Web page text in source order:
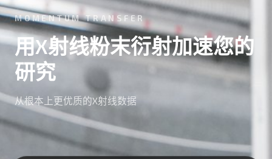
MOMENTUM TRANSFER
用X射线粉末衍射加速您的
研究
从根本上更优质的X射线数据